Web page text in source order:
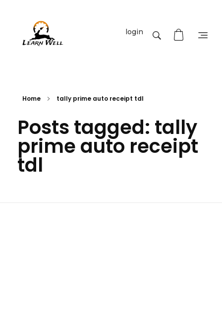
login
Home tally prime auto receipt tdl
Posts tagged: tally
prime auto receipt
tdl